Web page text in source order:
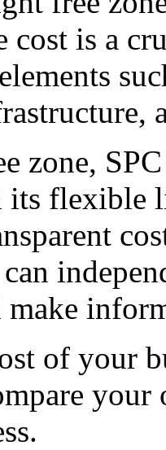
cost is a
zone,
its flexible
make
of your